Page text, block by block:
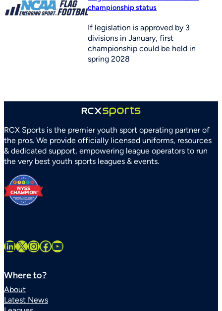
championship status
If legislation is approved by 3
divisions in January, first
championship could be held in
spring 2028
RCX Sports is the premier youth sport operating partner of
the pros. We provide officially licensed uniforms, resources
& dedicated support, empowering league operators to run
the very best youth sports leagues & events.
LinkedIn X InstagramFacebook YouTube
Where to?
About
Latest News